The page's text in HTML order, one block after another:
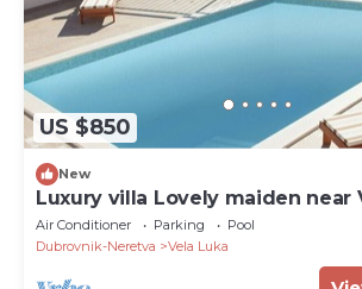
US $850
New
Luxury villa Lovely maiden near
pool
Air Conditioner Parking
Pool
Dubrovnik-Neretva
Vela Luka